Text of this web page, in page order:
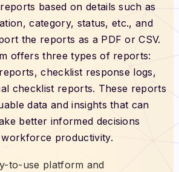
based on details such as
category, status, etc., and
the reports as a PDF or CSV.
offers three types of reports:
checklist response logs,
checklist reports. These reports
data and insights that can
better informed decisions
productivity.
to-use platform and